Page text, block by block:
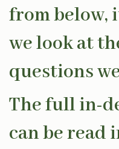
from below,
we look at
questions
The full in-
can be read